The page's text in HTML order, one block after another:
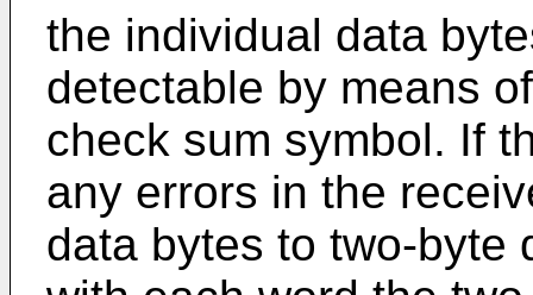
the individual data
detectable by means
check sum symbol. If
any errors in the
data bytes to two-byte